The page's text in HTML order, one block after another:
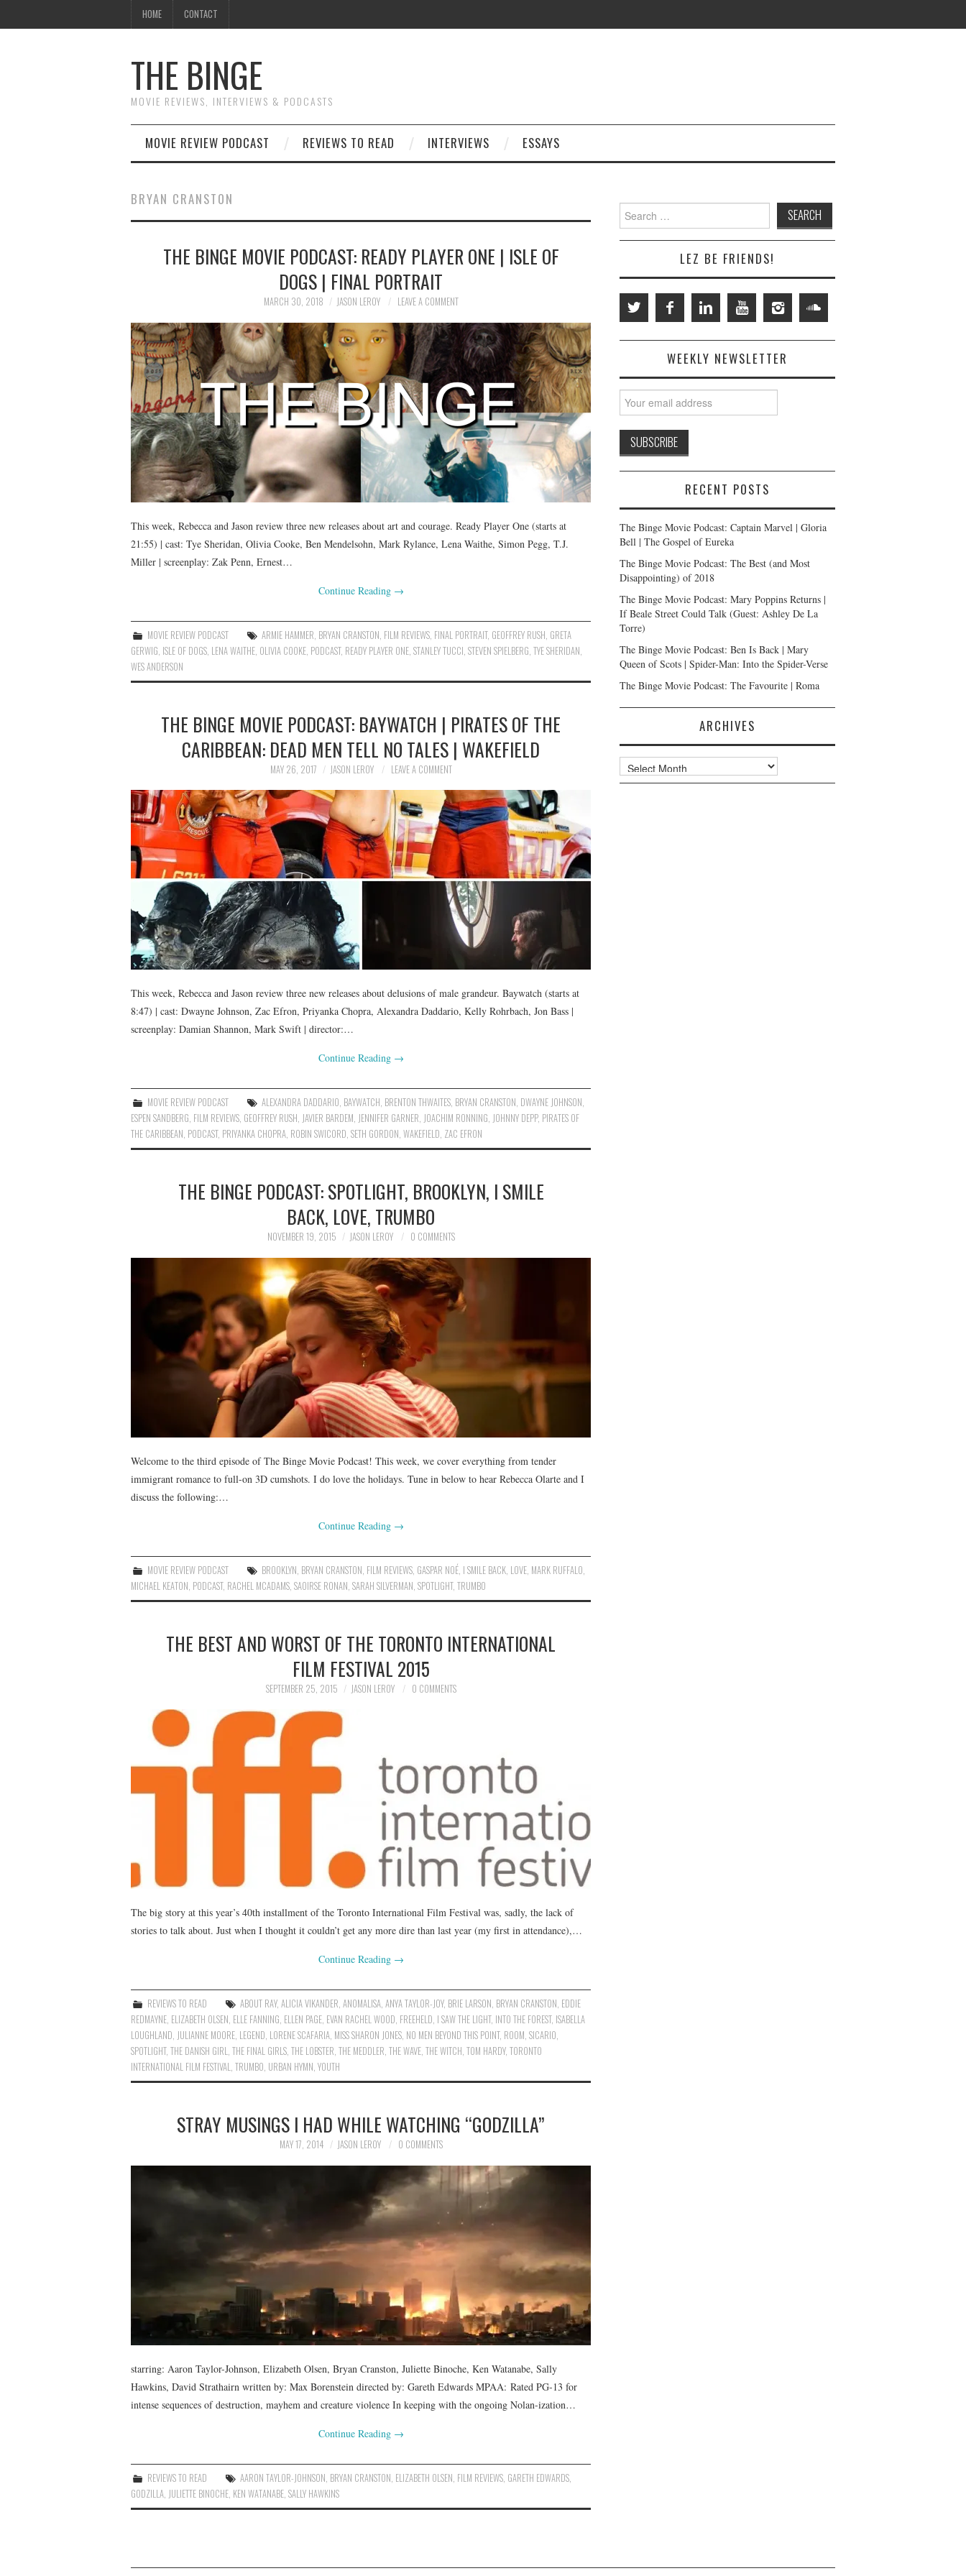
HOME CONTACT
THE BINGE
MOVIE REVIEWS, INTERVIEWS & PODCASTS
MOVIE REVIEW PODCAST REVIEWS TO READ INTERVIEWS ESSAYS
BRYAN CRANSTON
THE BINGE MOVIE PODCAST: READY PLAYER ONE | ISLE OF
DOGS | FINAL PORTRAIT
MARCH 30, 2018 JASON LEROY LEAVE A COMMENT
This week, Rebecca and Jason review three new releases about art and courage. Ready Player One (starts at
21:55) | cast: Tye Sheridan, Olivia Cooke, Ben Mendelsohn, Mark Rylance, Lena Waithe, Simon Pegg, T.J.
Miller | screenplay: Zak Penn, Ernest…
Continue Reading →
MOVIE REVIEW PODCAST ARMIE HAMMER BRYAN CRANSTON FILM REVIEWS FINAL PORTRAIT, GEOFFREY RUSH GRETA
GERWIG ISLE OF DOGS LENA WAITHE OLIVIA COOKE PODCAST, READY PLAYER ONE STANLEY TUCCI STEVEN SPIELBERG TYE SHERIDAN
WES ANDERSON
THE BINGE MOVIE PODCAST: BAYWATCH | PIRATES OF THE
CARIBBEAN: DEAD MEN TELL NO TALES | WAKEFIELD
MAY 26, 2017 JASON LEROY LEAVE A COMMENT
This week, Rebecca and Jason review three new releases about delusions of male grandeur. Baywatch (starts at
8:47) | cast: Dwayne Johnson, Zac Efron, Priyanka Chopra, Alexandra Daddario, Kelly Rohrbach, Jon Bass |
screenplay: Damian Shannon, Mark Swift | director:…
Continue Reading →
MOVIE REVIEW PODCAST ALEXANDRA DADDARIO, BAYWATCH, BRENTON THWAITES, BRYAN CRANSTON, DWAYNE JOHNSON,
ESPEN SANDBERG, FILM REVIEWS, GEOFFREY RUSH, JAVIER BARDEM, JENNIFER GARNER, JOACHIM RONNING, JOHNNY DEPP, PIRATES OF
THE CARIBBEAN, PODCAST, PRIYANKA CHOPRA, ROBIN SWICORD, SETH GORDON, WAKEFIELD, ZAC EFRON
THE BINGE PODCAST: SPOTLIGHT, BROOKLYN, I SMILE
BACK, LOVE, TRUMBO
NOVEMBER 19, 2015 JASON LEROY 0 COMMENTS
Welcome to the third episode of The Binge Movie Podcast! This week, we cover everything from tender
immigrant romance to full-on 3D cumshots. I do love the holidays. Tune in below to hear Rebecca Olarte and I
discuss the following:…
Continue Reading →
MOVIE REVIEW PODCAST BROOKLYN BRYAN CRANSTON FILM REVIEWS GASPAR NOÉ I SMILE BACK LOVE MARK RUFFALO
MICHAEL KEATON PODCAST, RACHEL MCADAMS SAOIRSE RONAN SARAH SILVERMAN SPOTLIGHT, TRUMBO
THE BEST AND WORST OF THE TORONTO INTERNATIONAL
FILM FESTIVAL 2015
SEPTEMBER 25, 2015 JASON LEROY 0 COMMENTS
The big story at this year’s 40th installment of the Toronto International Film Festival was, sadly, the lack of
stories to talk about. Just when I thought it couldn’t get any more dire than last year (my first in attendance),…
Continue Reading →
REVIEWS TO READ ABOUT RAY,ALICIA VIKANDER,ANOMALISA,ANYA TAYLOR-JOY, BRIE LARSON, BRYAN CRANSTON, EDDIE
REDMAYNE, ELIZABETH OLSEN, ELLE FANNING, ELLEN PAGE, EVAN RACHEL WOOD, FREEHELD, I SAW THE LIGHT, INTO THE FOREST, ISABELLA
LOUGHLAND, JULIANNE MOORE, LEGEND, LORENE SCAFARIA, MISS SHARON JONES, NO MEN BEYOND THIS POINT, ROOM, SICARIO,
SPOTLIGHT, THE DANISH GIRL, THE FINAL GIRLS, THE LOBSTER, THE MEDDLER, THE WAVE, THE WITCH, TOM HARDY, TORONTO
INTERNATIONAL FILM FESTIVAL, TRUMBO, URBAN HYMN, YOUTH
STRAY MUSINGS I HAD WHILE WATCHING “GODZILLA”
MAY 17, 2014 JASON LEROY 0 COMMENTS
starring: Aaron Taylor-Johnson, Elizabeth Olsen, Bryan Cranston, Juliette Binoche, Ken Watanabe, Sally
Hawkins, David Strathairn written by: Max Borenstein directed by: Gareth Edwards MPAA: Rated PG-13 for
intense sequences of destruction, mayhem and creature violence In keeping with the ongoing Nolan-ization…
Continue Reading →
REVIEWS TO READ AARON TAYLOR-JOHNSON BRYAN CRANSTON ELIZABETH OLSEN FILM REVIEWS GARETH EDWARDS
GODZILLA JULIETTE BINOCHE KEN WATANABE SALLY HAWKINS
Search
for:
LEZ BE FRIENDS!
WEEKLY NEWSLETTER
RECENT POSTS
The Binge Movie Podcast: Captain Marvel | Gloria
Bell | The Gospel of Eureka
The Binge Movie Podcast: The Best (and Most
Disappointing) of 2018
The Binge Movie Podcast: Mary Poppins Returns |
If Beale Street Could Talk (Guest: Ashley De La
Torre)
The Binge Movie Podcast: Ben Is Back | Mary
Queen of Scots | Spider-Man: Into the Spider-Verse
The Binge Movie Podcast: The Favourite | Roma
ARCHIVES
Archives